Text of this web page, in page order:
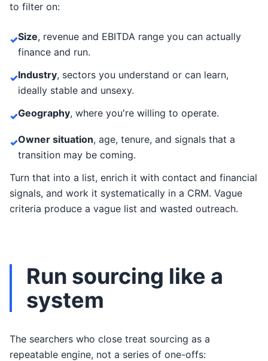
to filter on:
✓Size, revenue and EBITDA range you can actually
finance and run.
✓Industry, sectors you understand or can learn,
ideally stable and unsexy.
✓Geography, where you're willing to operate.
✓Owner situation, age, tenure, and signals that a
transition may be coming.
Turn that into a list, enrich it with contact and financial
signals, and work it systematically in a CRM. Vague
criteria produce a vague list and wasted outreach.
Run sourcing like a
system
The searchers who close treat sourcing as a
repeatable engine, not a series of one-offs: